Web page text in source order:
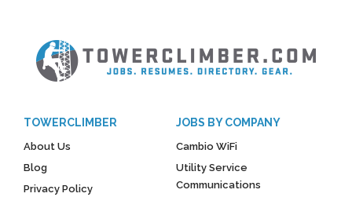
TOWERCLIMBER
About Us
Blog
Privacy Policy
JOBS BY COMPANY
Cambio WiFi
Utility Service
Communications